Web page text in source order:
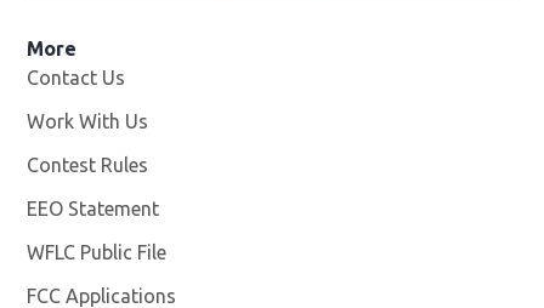
More
Contact Us
Work With Us
Contest Rules
EEO Statement
WFLC Public File
FCC Applications